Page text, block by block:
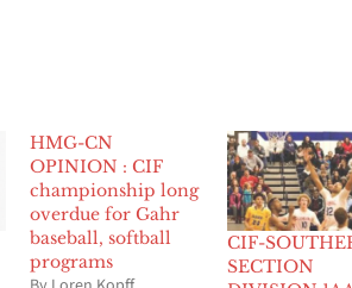
HMG-CN
OPINION : CIF
championship long
overdue for Gahr
baseball, softball
programs
CIF-
SECTION